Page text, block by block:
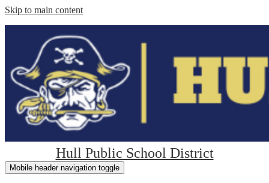
Skip to main content
Hull Public School District
Mobile header navigation toggle